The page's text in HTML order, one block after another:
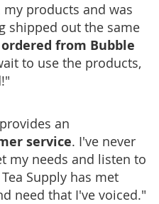
products and was
shipped out the same
from Bubble
to use the products,
an
service. I've never
my needs and listen to
Supply has met
need that I've voiced."